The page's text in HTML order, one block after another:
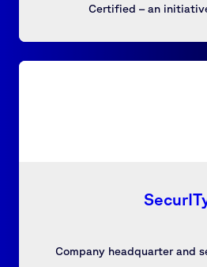
Certified – an
Company headquarter and